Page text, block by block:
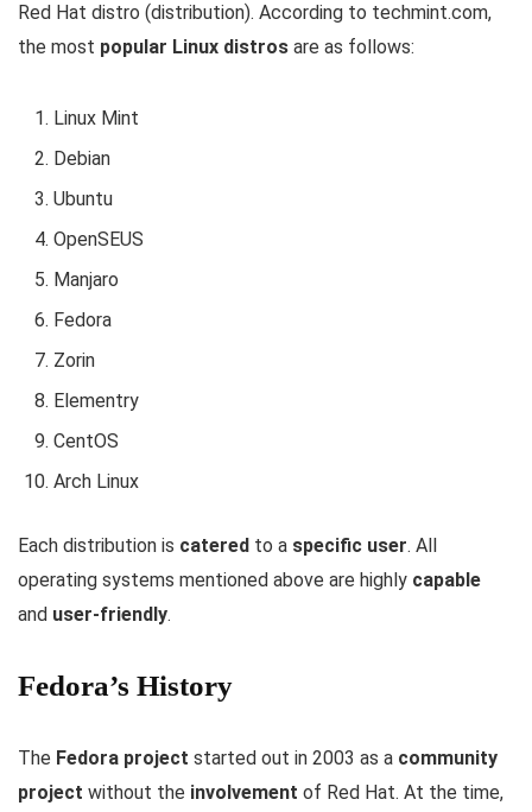
Red Hat distro (distribution). According to techmint.com,
the most popular Linux distros are as follows:
Linux Mint
Debian
Ubuntu
OpenSEUS
Manjaro
Fedora
Zorin
Elementry
CentOS
Arch Linux
Each distribution is catered to a specific user. All
operating systems mentioned above are highly capable
and user-friendly.
Fedora’s History
The Fedora project started out in 2003 as a community
project without the involvement of Red Hat. At the time,